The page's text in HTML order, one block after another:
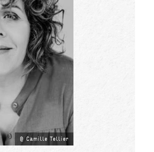
Camille Tellier